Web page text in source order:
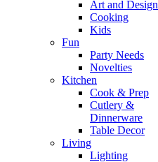
Art and Design
Cooking
Kids
Fun
Party Needs
Novelties
Kitchen
Cook & Prep
Cutlery &
Dinnerware
Table Decor
Living
Lighting